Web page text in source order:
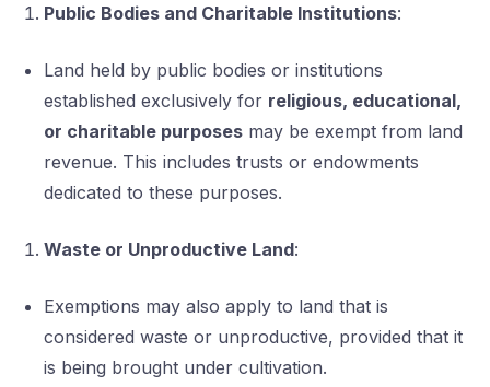
Public Bodies and Charitable Institutions:
Land held by public bodies or institutions
established exclusively for religious, educational,
or charitable purposes may be exempt from land
revenue. This includes trusts or endowments
dedicated to these purposes.
Waste or Unproductive Land:
Exemptions may also apply to land that is
considered waste or unproductive, provided that it
is being brought under cultivation.